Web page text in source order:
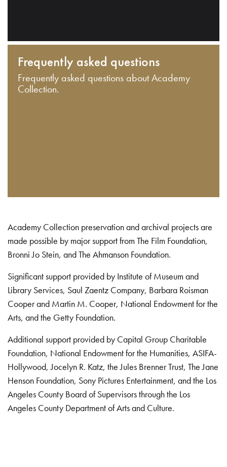
Frequently asked questions
Frequently asked questions about Academy
Collection.
Academy Collection preservation and archival projects are
made possible by major support from The Film Foundation,
Bronni Jo Stein, and The Ahmanson Foundation.
Significant support provided by Institute of Museum and
Library Services, Saul Zaentz Company, Barbara Roisman
Cooper and Martin M. Cooper, National Endowment for the
Arts, and the Getty Foundation.
Additional support provided by Capital Group Charitable
Foundation, National Endowment for the Humanities, ASIFA-
Hollywood, Jocelyn R. Katz, the Jules Brenner Trust, The Jane
Henson Foundation, Sony Pictures Entertainment, and the Los
Angeles County Board of Supervisors through the Los
Angeles County Department of Arts and Culture.